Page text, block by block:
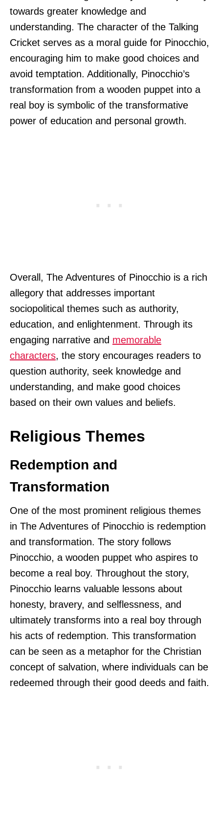
towards greater knowledge and
understanding. The character of the Talking
Cricket serves as a moral guide for Pinocchio,
encouraging him to make good choices and
avoid temptation. Additionally, Pinocchio’s
transformation from a wooden puppet into a
real boy is symbolic of the transformative
power of education and personal growth.
Overall, The Adventures of Pinocchio is a rich
allegory that addresses important
sociopolitical themes such as authority,
education, and enlightenment. Through its
engaging narrative and memorable
characters, the story encourages readers to
question authority, seek knowledge and
understanding, and make good choices
based on their own values and beliefs.
Religious Themes
Redemption and
Transformation
One of the most prominent religious themes
in The Adventures of Pinocchio is redemption
and transformation. The story follows
Pinocchio, a wooden puppet who aspires to
become a real boy. Throughout the story,
Pinocchio learns valuable lessons about
honesty, bravery, and selflessness, and
ultimately transforms into a real boy through
his acts of redemption. This transformation
can be seen as a metaphor for the Christian
concept of salvation, where individuals can be
redeemed through their good deeds and faith.